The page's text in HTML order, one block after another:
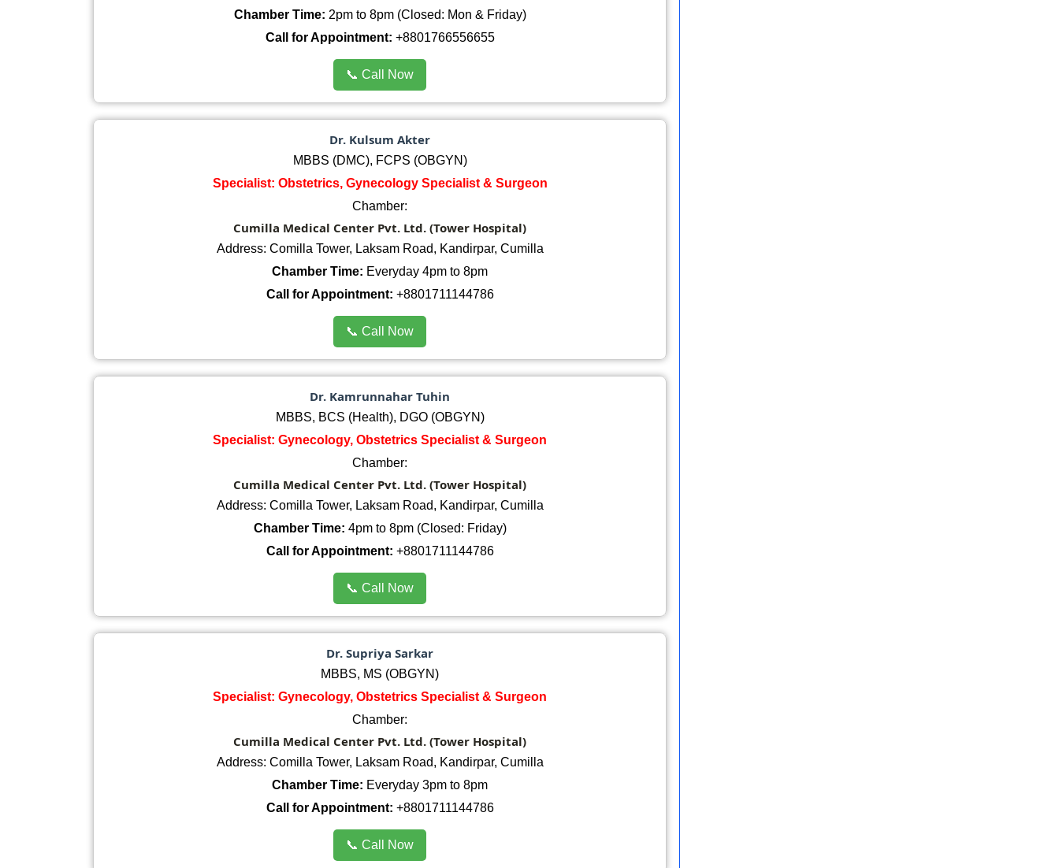
Chamber Time: 2pm to 8pm (Closed: Mon & Friday)
Call for Appointment: +8801766556655
📞 Call Now
Dr. Kulsum Akter
MBBS (DMC), FCPS (OBGYN)
Specialist: Obstetrics, Gynecology Specialist & Surgeon
Chamber:
Cumilla Medical Center Pvt. Ltd. (Tower Hospital)
Address: Comilla Tower, Laksam Road, Kandirpar, Cumilla
Chamber Time: Everyday 4pm to 8pm
Call for Appointment: +8801711144786
📞 Call Now
Dr. Kamrunnahar Tuhin
MBBS, BCS (Health), DGO (OBGYN)
Specialist: Gynecology, Obstetrics Specialist & Surgeon
Chamber:
Cumilla Medical Center Pvt. Ltd. (Tower Hospital)
Address: Comilla Tower, Laksam Road, Kandirpar, Cumilla
Chamber Time: 4pm to 8pm (Closed: Friday)
Call for Appointment: +8801711144786
📞 Call Now
Dr. Supriya Sarkar
MBBS, MS (OBGYN)
Specialist: Gynecology, Obstetrics Specialist & Surgeon
Chamber:
Cumilla Medical Center Pvt. Ltd. (Tower Hospital)
Address: Comilla Tower, Laksam Road, Kandirpar, Cumilla
Chamber Time: Everyday 3pm to 8pm
Call for Appointment: +8801711144786
📞 Call Now